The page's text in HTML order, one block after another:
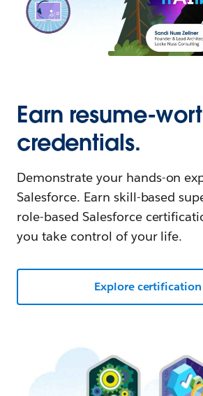
Earn resume-
credentials.
Demonstrate your hands-on
Salesforce. Earn skill-based
role-based Salesforce
you take control of your life.
Explore certification